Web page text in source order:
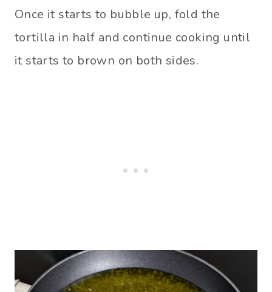
Once it starts to bubble up, fold the
tortilla in half and continue cooking until
it starts to brown on both sides.